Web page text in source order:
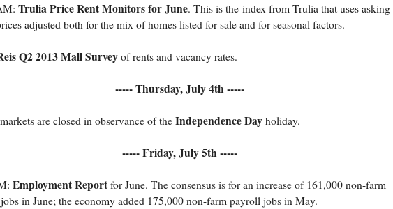
Trulia Price Rent Monitors for June. This is the index from Trulia that uses asking
adjusted both for the mix of homes listed for sale and for seasonal factors.
Q2 2013 Mall Surveyof rents and vacancy rates.
----- Thursday, July 4th -----
are closed in observance of the Independence Dayholiday.
----- Friday, July 5th -----
Employment Reportfor June. The consensus is for an increase of 161,000 non-farm
in June; the economy added 175,000 non-farm payroll jobs in May.